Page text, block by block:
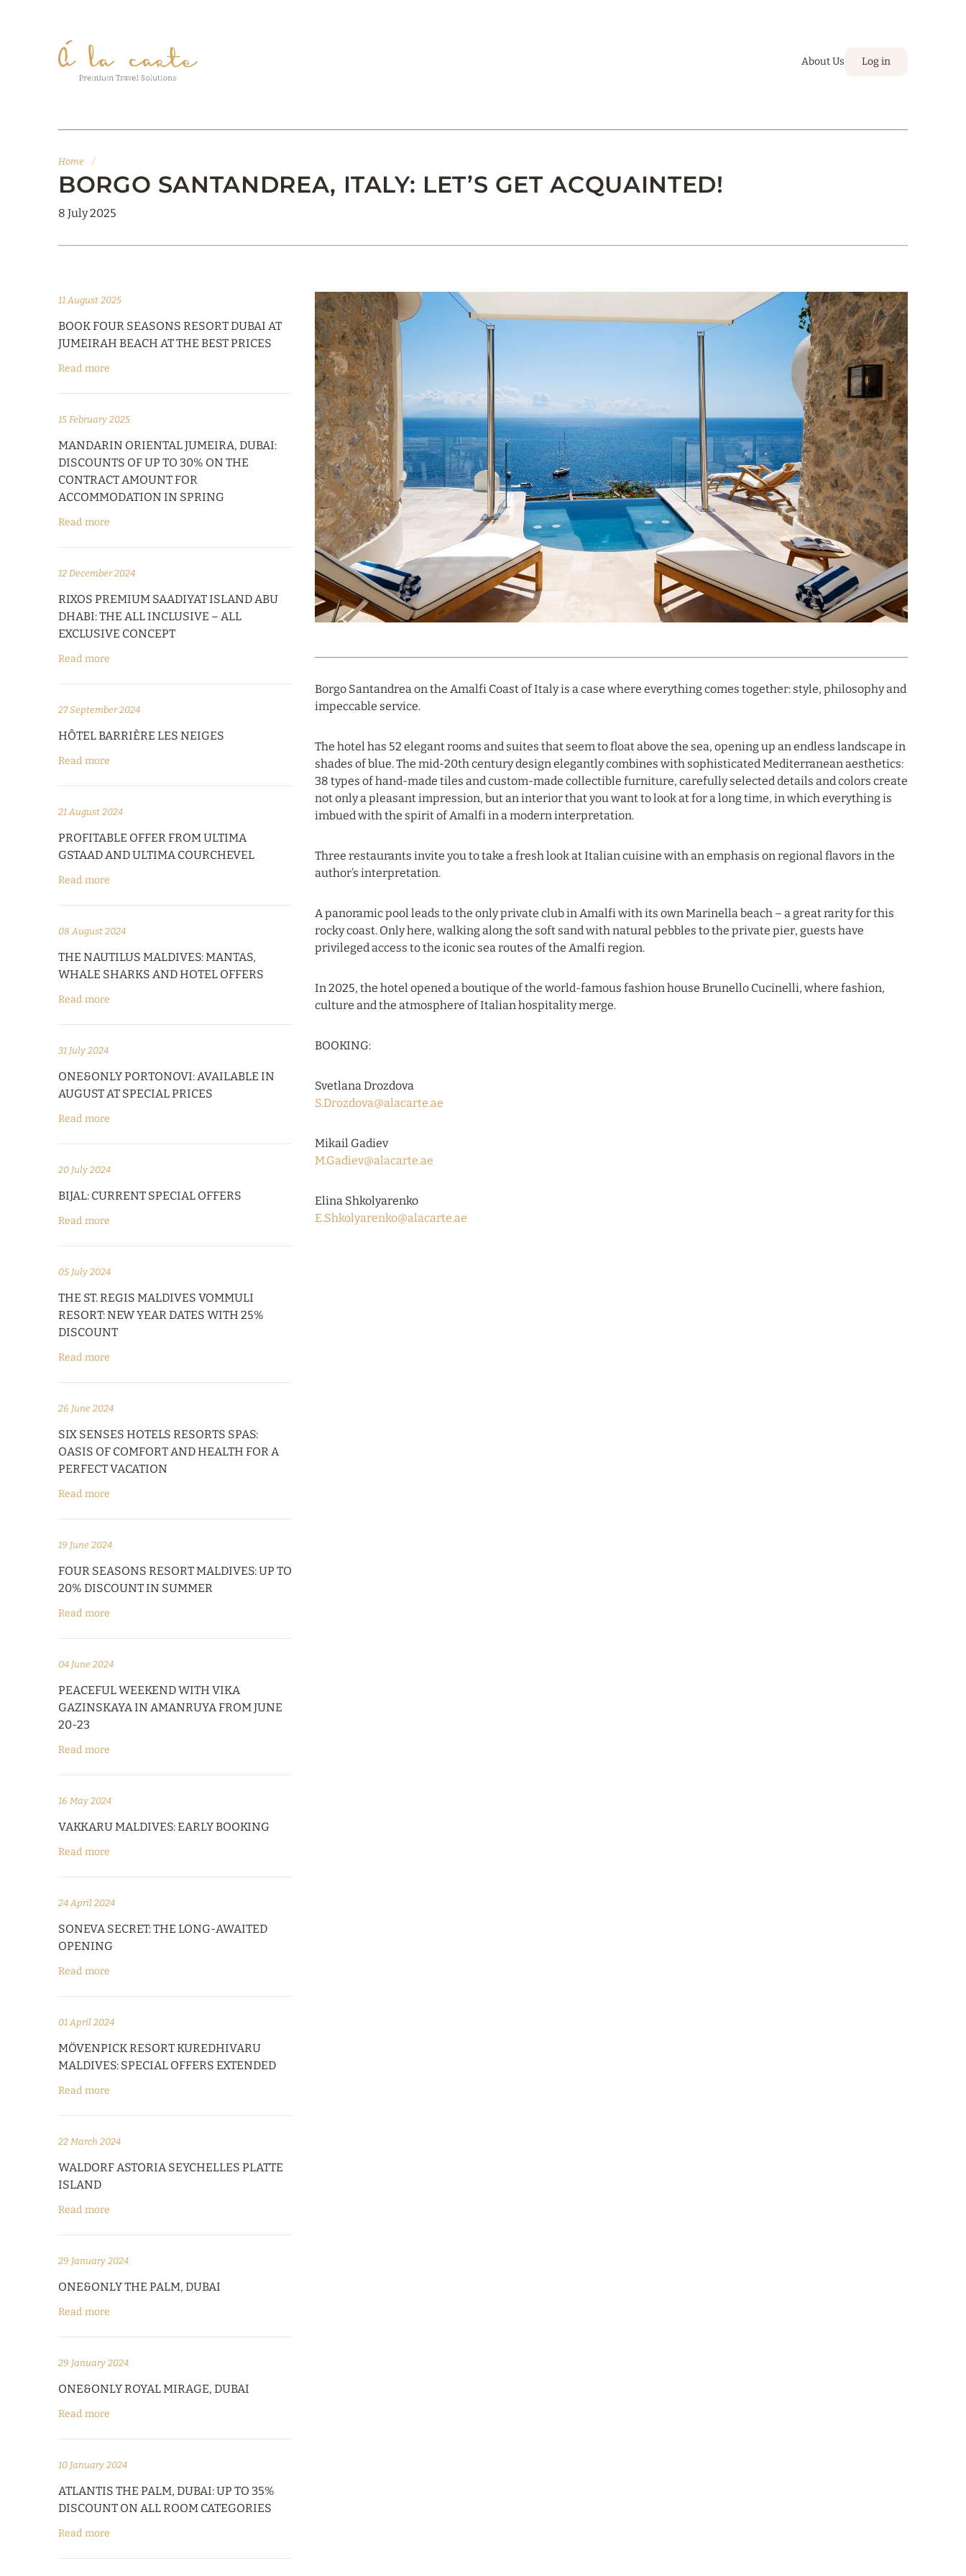
About Us Log in
Home /
BORGO SANTANDREA, ITALY: LET’S GET ACQUAINTED!
8 July 2025
11 August 2025
BOOK FOUR SEASONS RESORT DUBAI AT
JUMEIRAH BEACH AT THE BEST PRICES
Read more
15 February 2025
MANDARIN ORIENTAL JUMEIRA, DUBAI:
DISCOUNTS OF UP TO 30% ON THE
CONTRACT AMOUNT FOR
ACCOMMODATION IN SPRING
Read more
12 December 2024
RIXOS PREMIUM SAADIYAT ISLAND ABU
DHABI: THE ALL INCLUSIVE – ALL
EXCLUSIVE CONCEPT
Read more
27 September 2024
HÔTEL BARRIÈRE LES NEIGES
Read more
21 August 2024
PROFITABLE OFFER FROM ULTIMA
GSTAAD AND ULTIMA COURCHEVEL
Read more
08 August 2024
THE NAUTILUS MALDIVES: MANTAS,
WHALE SHARKS AND HOTEL OFFERS
Read more
31 July 2024
ONE&ONLY PORTONOVI: AVAILABLE IN
AUGUST AT SPECIAL PRICES
Read more
20 July 2024
BIJAL: CURRENT SPECIAL OFFERS
Read more
05 July 2024
THE ST. REGIS MALDIVES VOMMULI
RESORT: NEW YEAR DATES WITH 25%
DISCOUNT
Read more
26 June 2024
SIX SENSES HOTELS RESORTS SPAS:
OASIS OF COMFORT AND HEALTH FOR A
PERFECT VACATION
Read more
19 June 2024
FOUR SEASONS RESORT MALDIVES: UP TO
20% DISCOUNT IN SUMMER
Read more
04 June 2024
PEACEFUL WEEKEND WITH VIKA
GAZINSKAYA IN AMANRUYA FROM JUNE
20-23
Read more
16 May 2024
VAKKARU MALDIVES: EARLY BOOKING
Read more
24 April 2024
SONEVA SECRET: THE LONG-AWAITED
OPENING
Read more
01 April 2024
MÖVENPICK RESORT KUREDHIVARU
MALDIVES: SPECIAL OFFERS EXTENDED
Read more
22 March 2024
WALDORF ASTORIA SEYCHELLES PLATTE
ISLAND
Read more
29 January 2024
ONE&ONLY THE PALM, DUBAI
Read more
29 January 2024
ONE&ONLY ROYAL MIRAGE, DUBAI
Read more
10 January 2024
ATLANTIS THE PALM, DUBAI: UP TO 35%
DISCOUNT ON ALL ROOM CATEGORIES
Read more
Borgo Santandrea on the Amalfi Coast of Italy is a case where everything comes together: style, philosophy and
impeccable service.
The hotel has 52 elegant rooms and suites that seem to float above the sea, opening up an endless landscape in
shades of blue. The mid-20th century design elegantly combines with sophisticated Mediterranean aesthetics:
38 types of hand-made tiles and custom-made collectible furniture, carefully selected details and colors create
not only a pleasant impression, but an interior that you want to look at for a long time, in which everything is
imbued with the spirit of Amalfi in a modern interpretation.
Three restaurants invite you to take a fresh look at Italian cuisine with an emphasis on regional flavors in the
author’s interpretation.
A panoramic pool leads to the only private club in Amalfi with its own Marinella beach – a great rarity for this
rocky coast. Only here, walking along the soft sand with natural pebbles to the private pier, guests have
privileged access to the iconic sea routes of the Amalfi region.
In 2025, the hotel opened a boutique of the world-famous fashion house Brunello Cucinelli, where fashion,
culture and the atmosphere of Italian hospitality merge.
BOOKING:
Svetlana Drozdova
S.Drozdova@alacarte.ae
Mikail Gadiev
M.Gadiev@alacarte.ae
Elina Shkolyarenko
E.Shkolyarenko@alacarte.ae